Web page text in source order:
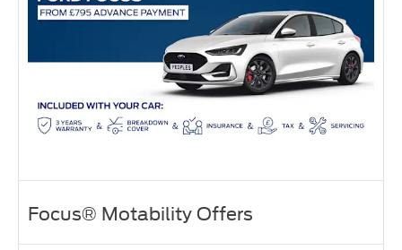
Focus® Motability Offers